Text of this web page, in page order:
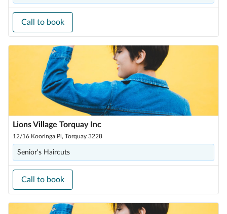
Call to book
Lions Village Torquay Inc
12/16 Kooringa Pl, Torquay 3228
Senior's Haircuts
Call to book